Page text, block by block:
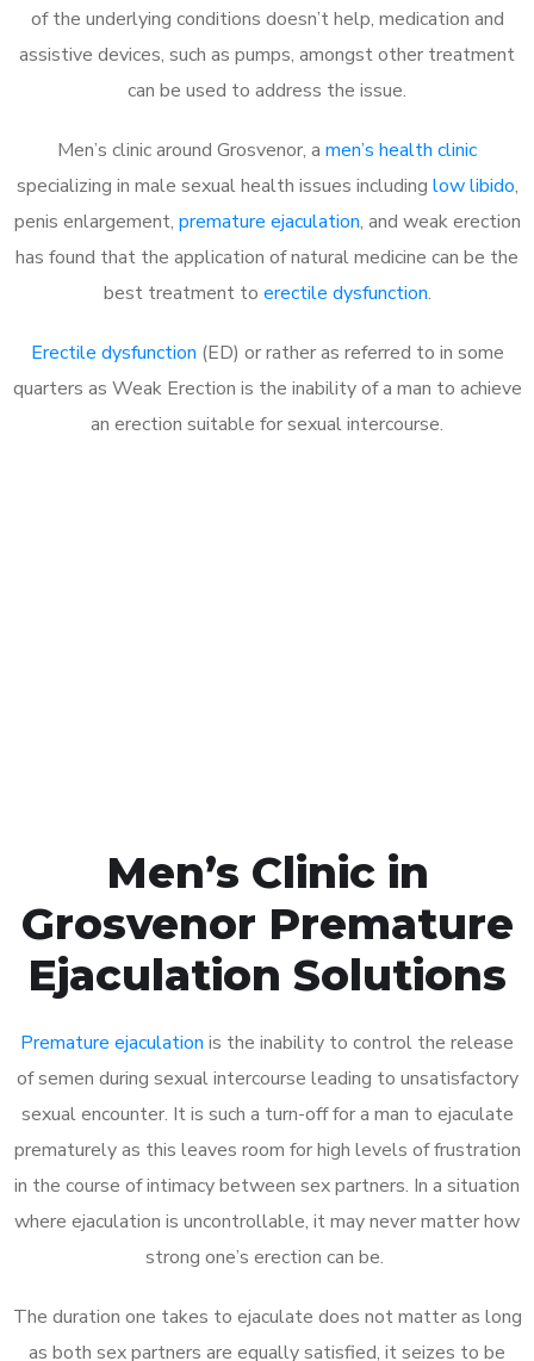
of the underlying conditions doesn’t help, medication and
assistive devices, such as pumps, amongst other treatment
can be used to address the issue.
Men’s clinic around Grosvenor, a men’s health clinic
specializing in male sexual health issues including low libido,
penis enlargement, premature ejaculation, and weak erection
has found that the application of natural medicine can be the
best treatment to erectile dysfunction.
Erectile dysfunction (ED) or rather as referred to in some
quarters as Weak Erection is the inability of a man to achieve
an erection suitable for sexual intercourse.
Men’s Clinic in
Grosvenor Premature
Ejaculation Solutions
Premature ejaculation is the inability to control the release
of semen during sexual intercourse leading to unsatisfactory
sexual encounter. It is such a turn-off for a man to ejaculate
prematurely as this leaves room for high levels of frustration
in the course of intimacy between sex partners. In a situation
where ejaculation is uncontrollable, it may never matter how
strong one’s erection can be.
The duration one takes to ejaculate does not matter as long
as both sex partners are equally satisfied, it seizes to be